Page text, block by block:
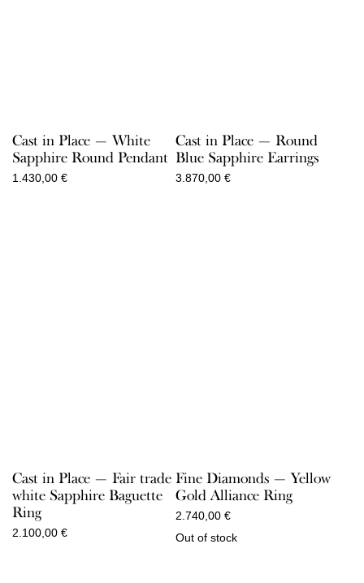
Cast in Place — White
Sapphire Round Pendant
1.430,00 €
Cast in Place — Round
Blue Sapphire Earrings
3.870,00 €
Cast in Place — Fair trade
white Sapphire Baguette
Ring
2.100,00 €
Fine Diamonds — Yellow
Gold Alliance Ring
2.740,00 €
Out of stock